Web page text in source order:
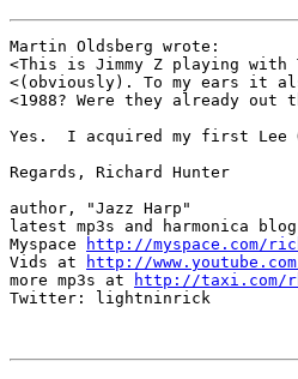
Martin Oldsberg wrote:
<This is Jimmy Z playing
<(obviously). To my ears it
<1988? Were they already out
Yes.  I acquired my first Lee
Regards, Richard Hunter
author, "Jazz Harp"
latest mp3s and harmonica
Myspace
http://myspace.com/
Vids at
http://
more mp3s at
http://taxi.com/
Twitter: lightninrick